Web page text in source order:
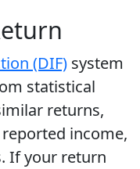
(DIF) system
statistical
returns,
income,
If your return